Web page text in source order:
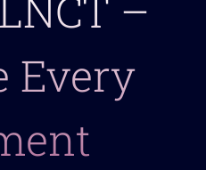
–
Every